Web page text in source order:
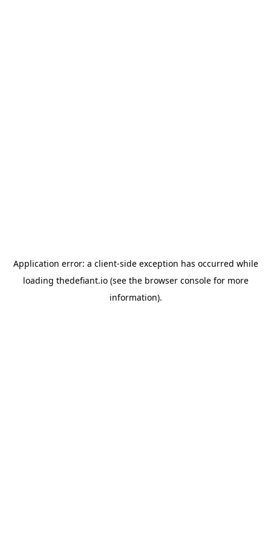
Application error: a client-side exception has occurred while
loading thedefiant.io(see the browser consolefor more
information).